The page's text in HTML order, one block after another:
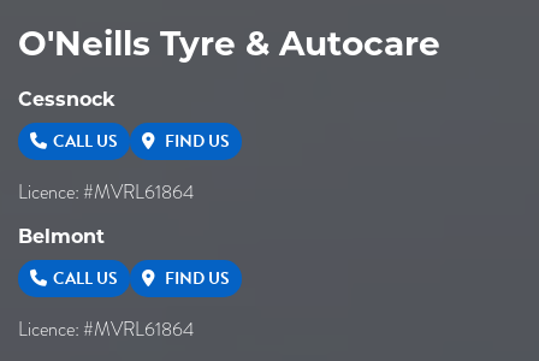
O'Neills Tyre & Autocare
Cessnock
CALL US FIND US
Licence: #MVRL61864
Belmont
CALL US FIND US
Licence: #MVRL61864